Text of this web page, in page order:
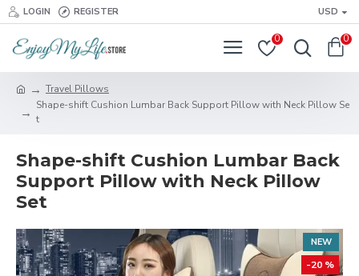
LOGIN REGISTER USD
0 0
Travel Pillows
Shape-shift Cushion Lumbar Back Support Pillow with Neck Pillow Se
t
Shape-shift Cushion Lumbar Back
Support Pillow with Neck Pillow
Set
NEW
-20 %